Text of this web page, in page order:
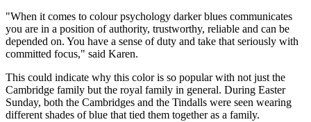
"When it comes to colour psychology darker blues communicates
you are in a position of authority, trustworthy, reliable and can be
depended on. You have a sense of duty and take that seriously with
committed focus," said Karen.
This could indicate why this color is so popular with not just the
Cambridge family but the royal family in general. During Easter
Sunday, both the Cambridges and the Tindalls were seen wearing
different shades of blue that tied them together as a family.